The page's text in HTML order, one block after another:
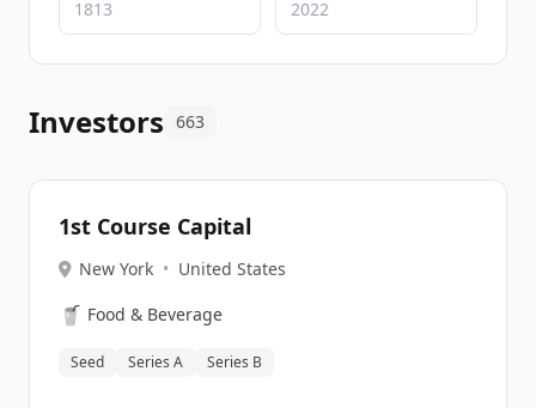
Investors 663
1st Course Capital
New York • United States
🥤 Food & Beverage
Seed Series A Series B